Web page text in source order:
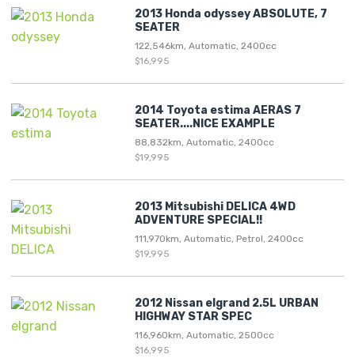
2013 Honda odyssey ABSOLUTE, 7
SEATER
122,546km, Automatic, 2400cc
$16,995
2014 Toyota estima AERAS 7
SEATER....NICE EXAMPLE
88,832km, Automatic, 2400cc
$19,995
2013 Mitsubishi DELICA 4WD
ADVENTURE SPECIAL!!
111,970km, Automatic, Petrol, 2400cc
$19,995
2012 Nissan elgrand 2.5L URBAN
HIGHWAY STAR SPEC
116,960km, Automatic, 2500cc
$16,995